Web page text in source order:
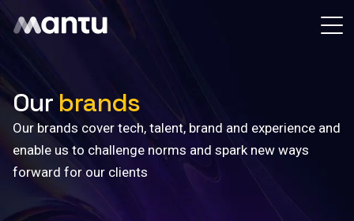
Our brands
Our brands cover tech, talent, brand and experience and
enable us to challenge norms and spark new ways
forward for our clients